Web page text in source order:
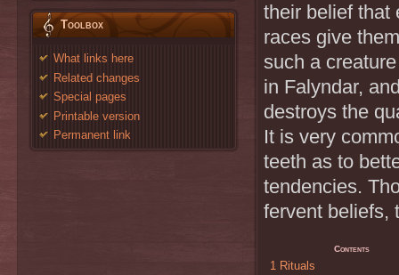
Toolbox
What links here
Related changes
Special pages
Printable version
Permanent link
their belief that
races give
such a
in Falyndar,
destroys the
It is very
teeth as to
tendencies.
fervent beliefs,
Contents
1 Rituals